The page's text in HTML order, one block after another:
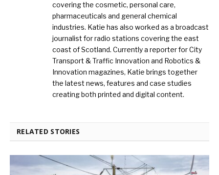
covering the cosmetic, personal care,
pharmaceuticals and general chemical
industries. Katie has also worked as a broadcast
journalist for radio stations covering the east
coast of Scotland. Currently a reporter for City
Transport & Traffic Innovation and Robotics &
Innovation magazines, Katie brings together
the latest news, features and case studies
creating both printed and digital content.
RELATED STORIES